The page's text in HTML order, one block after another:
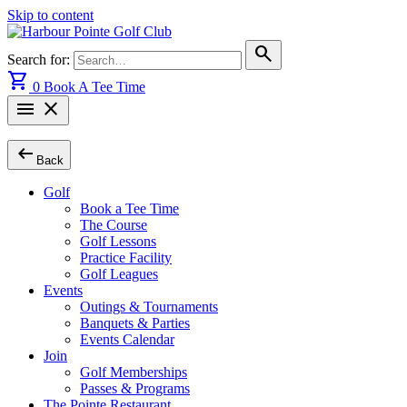
Skip to content
Search for:
search
shopping_cart 0 Book A Tee Time
menu close
arrow_left_alt Back
Golf
Book a Tee Time
The Course
Golf Lessons
Practice Facility
Golf Leagues
Events
Outings & Tournaments
Banquets & Parties
Events Calendar
Join
Golf Memberships
Passes & Programs